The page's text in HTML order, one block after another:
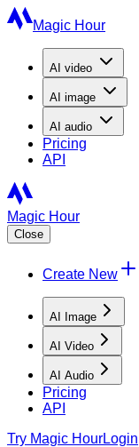
Magic Hour
AI video
AI image
AI audio
Pricing
API
Magic Hour
Close
Create New
AI Image
AI Video
AI Audio
Pricing
API
Try Magic HourLogin